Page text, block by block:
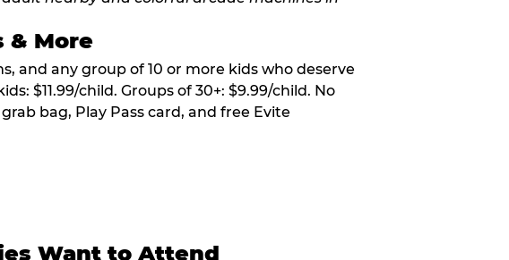
& More
and any group of 10 or more kids who deserve
$11.99/child. Groups of 30+: $9.99/child. No
bag, Play Pass card, and free Evite
Want to Attend